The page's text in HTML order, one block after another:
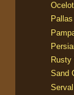
Ocelot
Rusty
Sand
Serval